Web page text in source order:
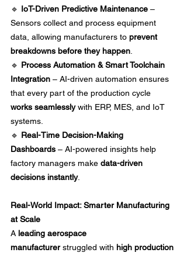
🔹 IoT-Driven Predictive Maintenance –
Sensors collect and process equipment
data, allowing manufacturers to prevent
breakdowns before they happen
🔹 Process Automation & Smart Toolchain
Integration – AI-driven automation ensures
that every part of the production cycle
works seamlessly with ERP, MES, and IoT
systems.
🔹 Real-Time Decision-Making
Dashboards – AI-powered insights help
factory managers make data-driven
decisions instantly.
Real-World Impact: Smarter Manufacturing
at Scale
A leading aerospace
manufacturer struggled with high production